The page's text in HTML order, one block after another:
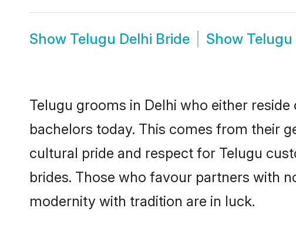
Show Telugu Delhi Bride Show
Telugu grooms in Delhi who either
bachelors today. This comes from their
cultural pride and respect for Telugu
brides. Those who favour partners with
modernity with tradition are in luck.